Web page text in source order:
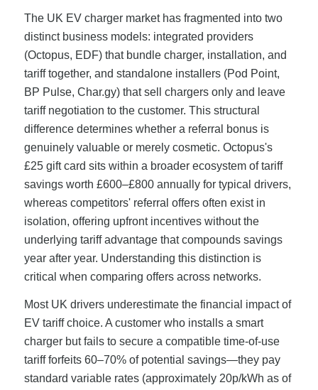
The UK EV charger market has fragmented into two
distinct business models: integrated providers
(Octopus, EDF) that bundle charger, installation, and
tariff together, and standalone installers (Pod Point,
BP Pulse, Char.gy) that sell chargers only and leave
tariff negotiation to the customer. This structural
difference determines whether a referral bonus is
genuinely valuable or merely cosmetic. Octopus's
£25 gift card sits within a broader ecosystem of tariff
savings worth £600–£800 annually for typical drivers,
whereas competitors' referral offers often exist in
isolation, offering upfront incentives without the
underlying tariff advantage that compounds savings
year after year. Understanding this distinction is
critical when comparing offers across networks.
Most UK drivers underestimate the financial impact of
EV tariff choice. A customer who installs a smart
charger but fails to secure a compatible time-of-use
tariff forfeits 60–70% of potential savings—they pay
standard variable rates (approximately 20p/kWh as of